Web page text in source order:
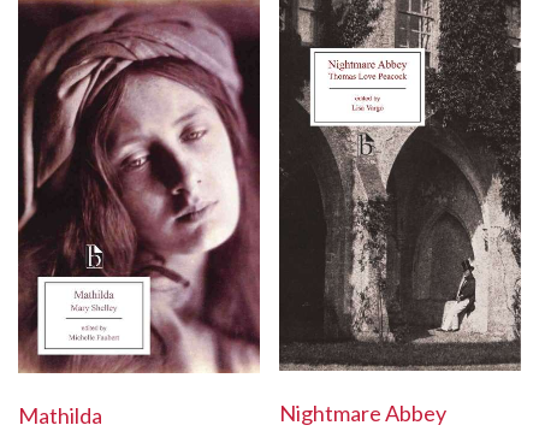
Mathilda Nightmare Abbey